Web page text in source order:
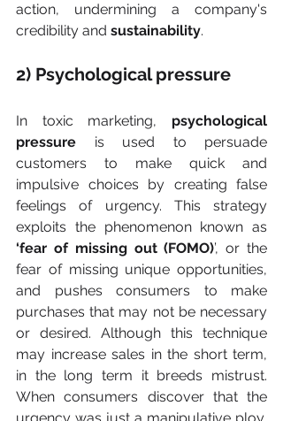
action, undermining a company's
credibility and sustainability.
2) Psychological pressure
In toxic marketing, psychological
pressure is used to persuade
customers to make quick and
impulsive choices by creating false
feelings of urgency. This strategy
‘fear of missing out (FOMO)’, or the
fear of missing unique opportunities,
and pushes consumers to make
purchases that may not be necessary
or desired. Although this technique
may increase sales in the short term,
in the long term it breeds mistrust.
When consumers discover that the